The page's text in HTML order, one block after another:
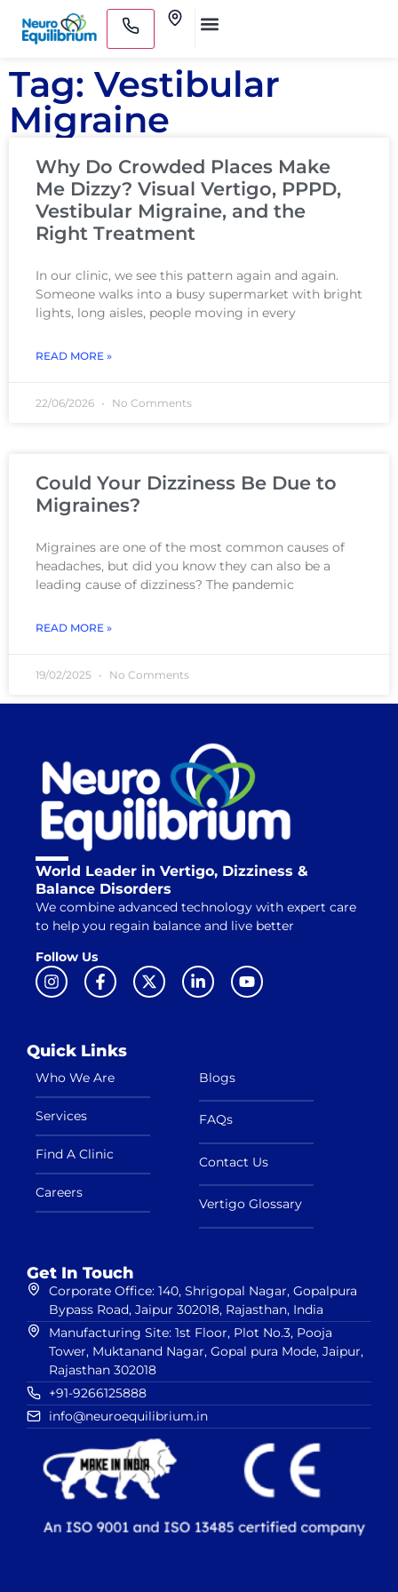
Skip
Tag: Vestibular
Migraine
Why Do Crowded Places Make
Me Dizzy? Visual Vertigo, PPPD,
Vestibular Migraine, and the
Right Treatment
In our clinic, we see this pattern again and again.
Someone walks into a busy supermarket with bright
lights, long aisles, people moving in every
READ MORE »
22/06/2026 No Comments
Could Your Dizziness Be Due to
Migraines?
Migraines are one of the most common causes of
headaches, but did you know they can also be a
leading cause of dizziness? The pandemic
READ MORE »
19/02/2025 No Comments
World Leader in Vertigo, Dizziness &
Balance Disorders
We combine advanced technology with expert care
to help you regain balance and live better
Follow Us
Quick Links
Who We Are
Services
Find A Clinic
Careers
Blogs
FAQs
Contact Us
Vertigo Glossary
Get In Touch
Corporate Office: 140, Shrigopal Nagar, Gopalpura
Bypass Road, Jaipur 302018, Rajasthan, India
Manufacturing Site: 1st Floor, Plot No.3, Pooja
Tower, Muktanand Nagar, Gopal pura Mode, Jaipur,
Rajasthan 302018
+91-9266125888
info@neuroequilibrium.in